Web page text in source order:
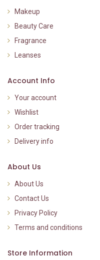
Makeup
Beauty Care
Fragrance
Leanses
Account Info
Your account
Wishlist
Order tracking
Delivery info
About Us
About Us
Contact Us
Privacy Policy
Terms and conditions
Store Information